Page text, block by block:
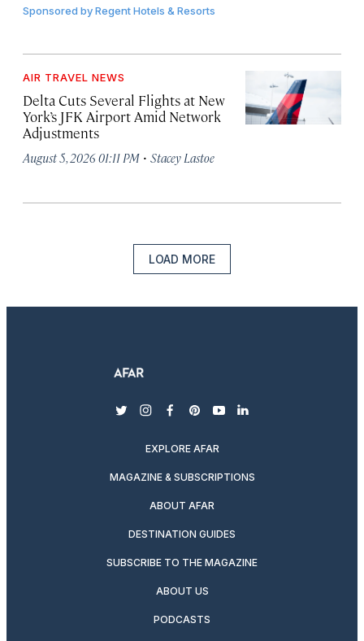
Sponsored byRegent Hotels & Resorts
AIR TRAVEL NEWS
Delta Cuts Several Flights at New
York’s JFK Airport Amid Network
Adjustments
August 5, 2026 01:11 PM · Stacey Lastoe
LOAD MORE
twitterinstagram
facebook
pinterest
youtubelinkedin
EXPLORE AFAR
MAGAZINE & SUBSCRIPTIONS
ABOUT AFAR
DESTINATION GUIDES
SUBSCRIBE TO THE MAGAZINE
ABOUT US
PODCASTS